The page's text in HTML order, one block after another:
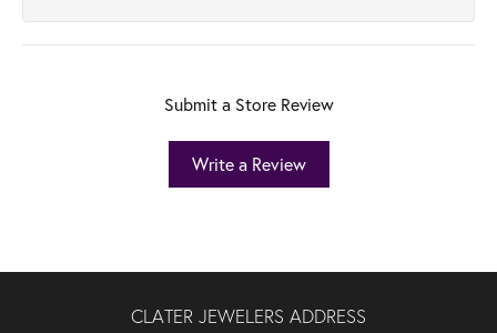
Submit a Store Review
Write a Review
CLATER JEWELERS ADDRESS